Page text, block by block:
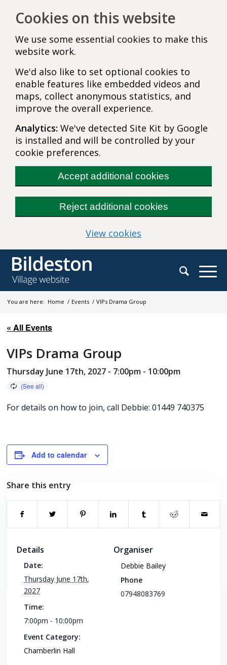
Cookies on this website
We use some essential cookies to make this
website work.
We'd also like to set optional cookies to
enable features like embedded videos and
maps, collect anonymous statistics, and
improve the overall experience.
Analytics: We've detected Site Kit by Google
is installed and will be controlled by your
cookie preferences.
Accept additional cookies
Reject additional cookies
View cookies
You are here: Home / Events / VIPs Drama Group
« All Events
VIPs Drama Group
Thursday June 17th, 2027 - 7:00pm - 10:00pm
For details on how to join, call Debbie: 01449 740375
Add to calendar
Share this entry
Details
Date:
Thursday June 17th,
2027
Time:
7:00pm - 10:00pm
Event Category:
Chamberlin Hall
Organiser
Debbie Bailey
Phone
07948083769